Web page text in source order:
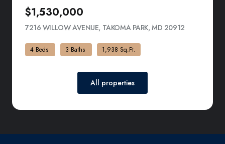
$1,530,000
7216 WILLOW AVENUE, TAKOMA PARK, MD 20912
4 Beds 3 Baths 1,938 Sq.Ft.
All properties